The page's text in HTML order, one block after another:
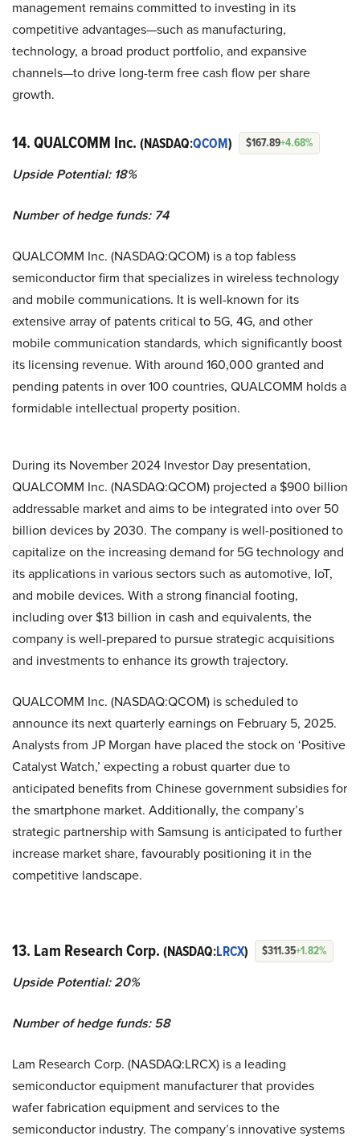
management remains committed to investing in its
competitive advantages—such as manufacturing,
technology, a broad product portfolio, and expansive
channels—to drive long-term free cash flow per share
growth.
14. QUALCOMM Inc. (NASDAQ:QCOM) $167.89+4.68%
Upside Potential: 18%
Number of hedge funds: 74
QUALCOMM Inc. (NASDAQ:QCOM) is a top fabless
semiconductor firm that specializes in wireless technology
and mobile communications. It is well-known for its
extensive array of patents critical to 5G, 4G, and other
mobile communication standards, which significantly boost
its licensing revenue. With around 160,000 granted and
pending patents in over 100 countries, QUALCOMM holds a
formidable intellectual property position.
During its November 2024 Investor Day presentation,
QUALCOMM Inc. (NASDAQ:QCOM) projected a $900 billion
addressable market and aims to be integrated into over 50
billion devices by 2030. The company is well-positioned to
capitalize on the increasing demand for 5G technology and
its applications in various sectors such as automotive, IoT,
and mobile devices. With a strong financial footing,
including over $13 billion in cash and equivalents, the
company is well-prepared to pursue strategic acquisitions
and investments to enhance its growth trajectory.
QUALCOMM Inc. (NASDAQ:QCOM) is scheduled to
announce its next quarterly earnings on February 5, 2025.
Analysts from JP Morgan have placed the stock on ‘Positive
Catalyst Watch,’ expecting a robust quarter due to
anticipated benefits from Chinese government subsidies for
the smartphone market. Additionally, the company’s
strategic partnership with Samsung is anticipated to further
increase market share, favourably positioning it in the
competitive landscape.
13. Lam Research Corp. (NASDAQ:LRCX) $311.35+1.82%
Upside Potential: 20%
Number of hedge funds: 58
Lam Research Corp. (NASDAQ:LRCX) is a leading
semiconductor equipment manufacturer that provides
wafer fabrication equipment and services to the
semiconductor industry. The company’s innovative systems